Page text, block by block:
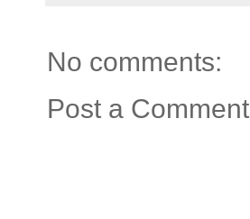
No comments:
Post a Comment